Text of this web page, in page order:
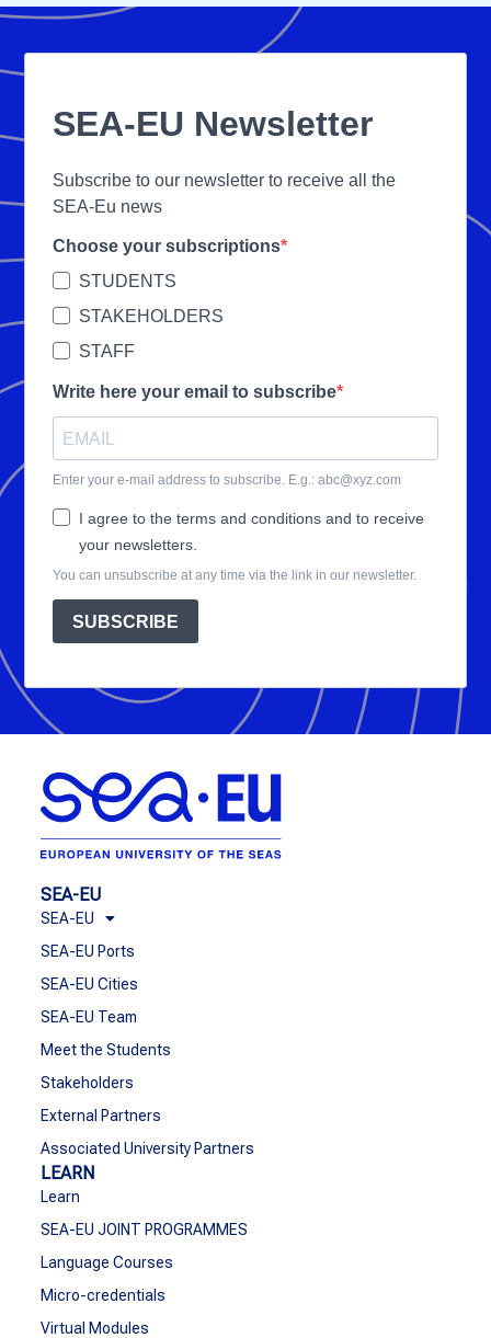
SEA-EU Newsletter
Subscribe to our newsletter to receive all the
SEA-Eu news
Choose your subscriptions
STUDENTS
STAKEHOLDERS
STAFF
Write here your email to subscribe
Enter your e-mail address to subscribe. E.g.: abc@xyz.com
I agree to the terms and conditions and to receive
your newsletters.
You can unsubscribe at any time via the link in our newsletter.
SUBSCRIBE
SEA-EU
SEA-EU
SEA-EU Ports
SEA-EU Cities
SEA-EU Team
Meet the Students
Stakeholders
External Partners
Associated University Partners
LEARN
Learn
SEA-EU JOINT PROGRAMMES
Language Courses
Micro-credentials
Virtual Modules